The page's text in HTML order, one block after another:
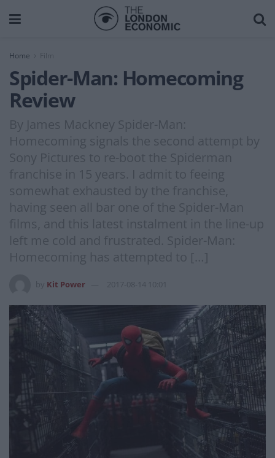
Home Film
Spider-Man: Homecoming
Review
By James Mackney Spider-Man:
Homecoming signals the second attempt by
Sony Pictures to re-boot the Spiderman
franchise in 15 years. I admit to feeing
somewhat exhausted by the franchise,
having seen all bar one of the Spider-Man
films, and this latest instalment in the line-up
left me cold and frustrated. Spider-Man:
Homecoming has attempted to […]
Kit Power 2017-08-14 10:01